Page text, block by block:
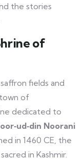
the stories
of
fields and
of
dedicated to
Noorani
in 1460 CE, the
in Kashmir.